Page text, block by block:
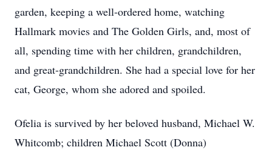
garden, keeping a well-ordered home, watching
Hallmark movies and The Golden Girls, and, most of
all, spending time with her children, grandchildren,
and great-grandchildren. She had a special love for her
cat, George, whom she adored and spoiled.
Ofelia is survived by her beloved husband, Michael W.
Whitcomb; children Michael Scott (Donna)